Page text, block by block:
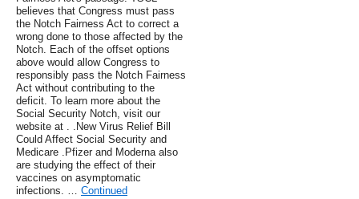
believes that Congress must pass
the Notch Fairness Act to correct a
wrong done to those affected by the
Notch. Each of the offset options
above would allow Congress to
responsibly pass the Notch Fairness
Act without contributing to the
deficit. To learn more about the
Social Security Notch, visit our
website at . .New Virus Relief Bill
Could Affect Social Security and
Medicare .Pfizer and Moderna also
are studying the effect of their
vaccines on asymptomatic
infections. … Continued